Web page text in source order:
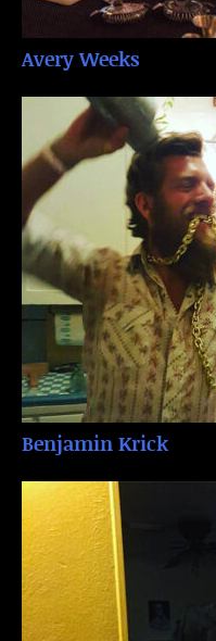
Avery Weeks
Benjamin Krick